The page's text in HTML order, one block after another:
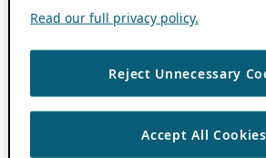
Read our full privacy policy.
Reject Unnecessary
Accept All Cookies